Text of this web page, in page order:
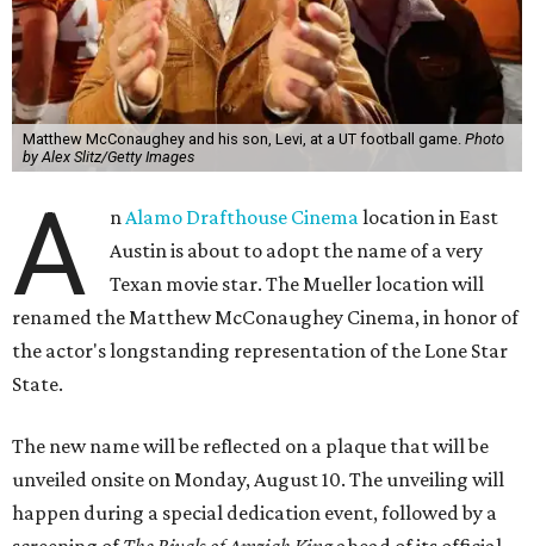
Matthew McConaughey and his son, Levi, at a UT football game. Photo
by Alex Slitz/Getty Images
A nAlamo Drafthouse Cinemalocation in East
Austin is about to adopt the name of a very
Texan movie star. The Mueller location will
renamed the Matthew McConaughey Cinema, in honor of
the actor's longstanding representation of the Lone Star
State.
The new name will be reflected on a plaque that will be
unveiled onsite on Monday, August 10. The unveiling will
happen during a special dedication event, followed by a